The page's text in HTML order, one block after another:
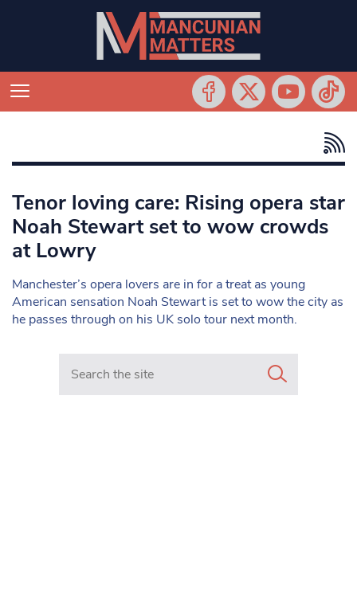
Tenor loving care: Rising opera star
Noah Stewart set to wow crowds
at Lowry
Manchester’s opera lovers are in for a treat as young
American sensation Noah Stewart is set to wow the city as
he passes through on his UK solo tour next month.
Search in https://www.mancunianmatters.co.uk/